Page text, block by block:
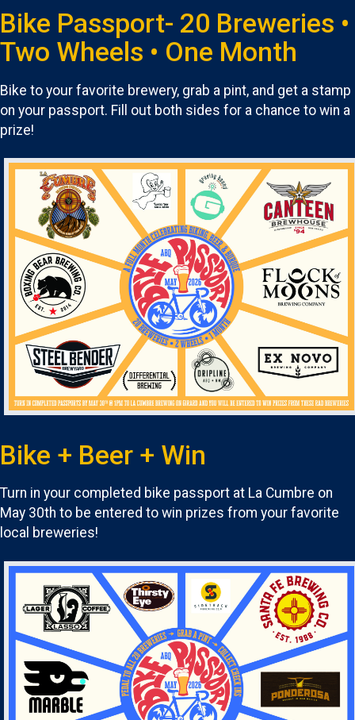
Bike Passport- 20 Breweries •
Two Wheels • One Month
Bike to your favorite brewery, grab a pint, and get a stamp
on your passport. Fill out both sides for a chance to win a
prize!
Bike + Beer + Win
Turn in your completed bike passport at La Cumbre on
May 30th to be entered to win prizes from your favorite
local breweries!